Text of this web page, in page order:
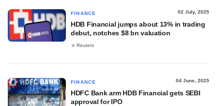
FINANCE 02 July, 2025
HDB Financial jumps about 13% in trading
debut, notches $8 bn valuation
Reuters
FINANCE 04 June, 2025
HDFC Bank arm HDB Financial gets SEBI
approval for IPO